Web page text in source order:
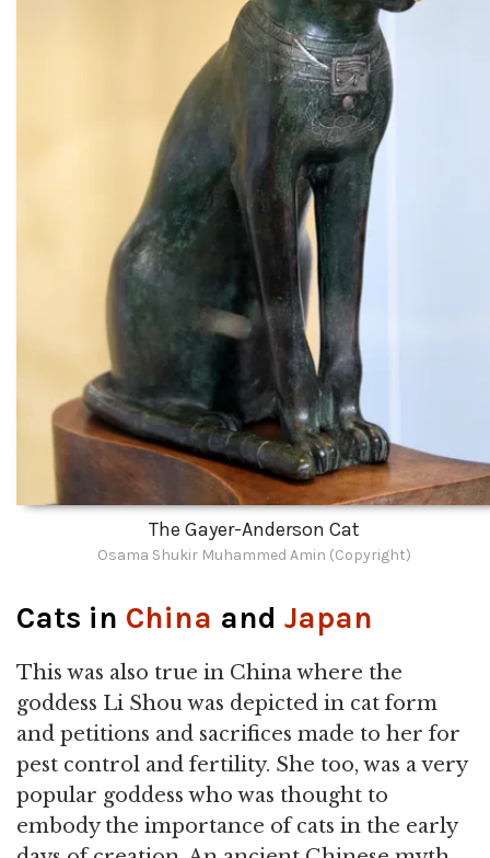
The Gayer-Anderson Cat
Osama Shukir Muhammed Amin (Copyright)
Cats in China and Japan
This was also true in China where the
goddess Li Shou was depicted in cat form
and petitions and sacrifices made to her for
pest control and fertility. She too, was a very
popular goddess who was thought to
embody the importance of cats in the early